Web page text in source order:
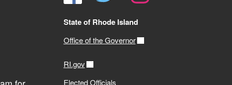
State of Rhode Island
Office of the Governor
RI.gov
Elected Officials